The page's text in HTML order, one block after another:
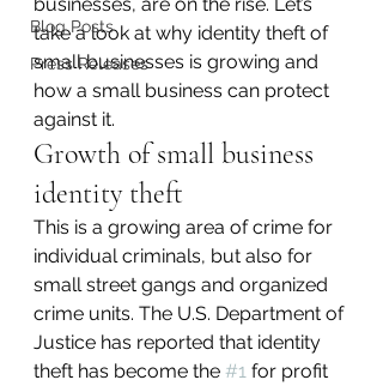
Blog Posts
Press Releases
take a look at why identity theft of
small businesses is growing and
how a small business can protect
against it.
Growth of small business
identity theft
This is a growing area of crime for
individual criminals, but also for
small street gangs and organized
crime units. The U.S. Department of
Justice has reported that identity
theft has become the #1 for profit